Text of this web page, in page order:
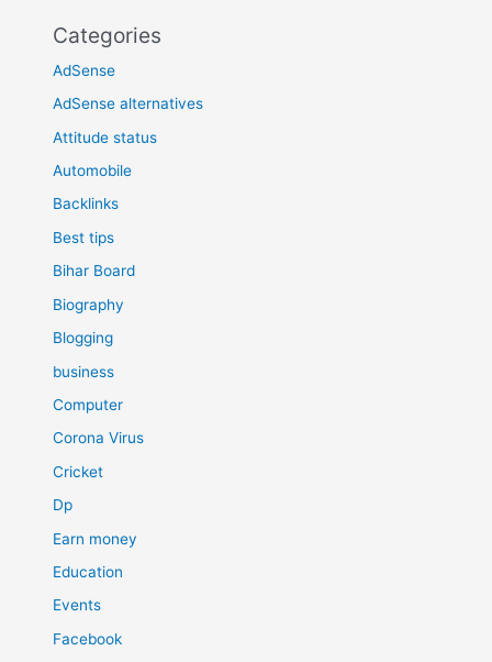
Categories
AdSense
AdSense alternatives
Attitude status
Automobile
Backlinks
Best tips
Bihar Board
Biography
Blogging
business
Computer
Corona Virus
Cricket
Dp
Earn money
Education
Events
Facebook